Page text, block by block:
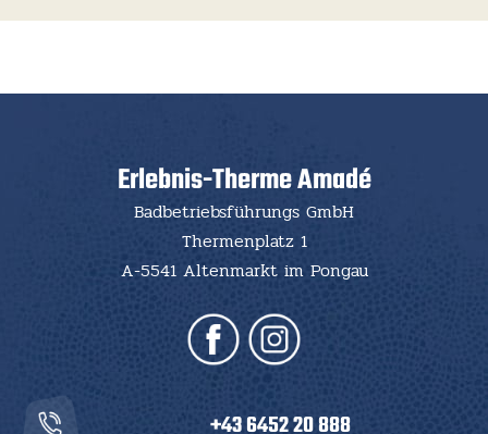
Erlebnis-Therme Amadé
Badbetriebsführungs GmbH
Thermenplatz 1
A-5541 Altenmarkt im Pongau
+43 6452 20 888